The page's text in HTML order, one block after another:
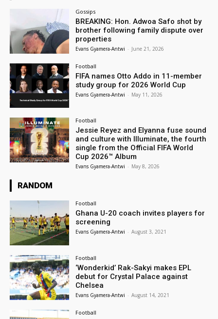
Gossips
BREAKING: Hon. Adwoa Safo shot by
brother following family dispute over
properties
Evans Gyamera-Antwi - June 21, 2026
Football
FIFA names Otto Addo in 11-member
study group for 2026 World Cup
Evans Gyamera-Antwi - May 11, 2026
Football
Jessie Reyez and Elyanna fuse sound
and culture with Illuminate, the fourth
single from the Official FIFA World
Cup 2026™ Album
Evans Gyamera-Antwi - May 8, 2026
RANDOM
Football
Ghana U-20 coach invites players for
screening
Evans Gyamera-Antwi - August 3, 2021
Football
‘Wonderkid’ Rak-Sakyi makes EPL
debut for Crystal Palace against
Chelsea
Evans Gyamera-Antwi - August 14, 2021
Football